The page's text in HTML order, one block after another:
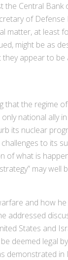
Central Bank
of
matter, at least
might be as
appear to be
the regime
national ally
its nuclear
to its
of what is
may well
and how
addressed
States and
deemed legal
demonstrated in